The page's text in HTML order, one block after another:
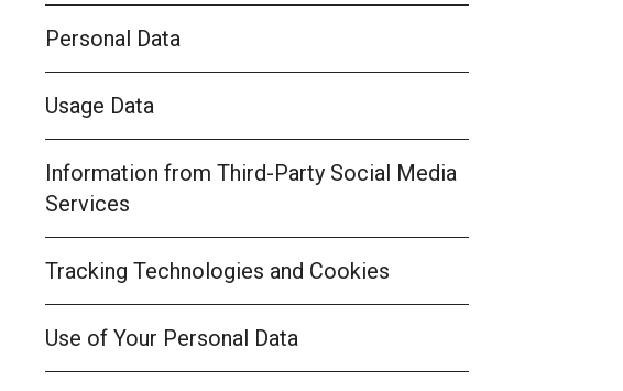
Personal Data
Usage Data
Information from Third-Party Social Media
Services
Tracking Technologies and Cookies
Use of Your Personal Data